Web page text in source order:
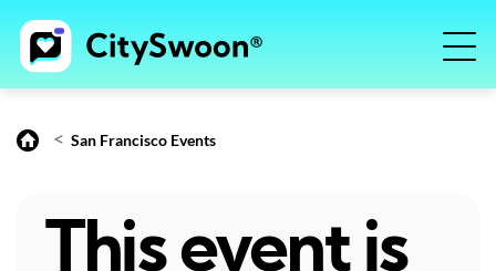
< San Francisco Events
This event is